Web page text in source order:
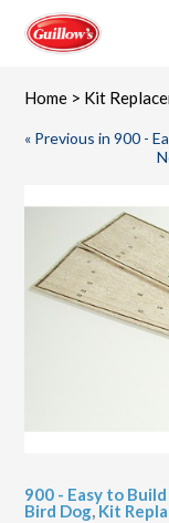
content
Home > Kit
« Previous in 900 -
900 - Easy to
Bird Dog,Kit